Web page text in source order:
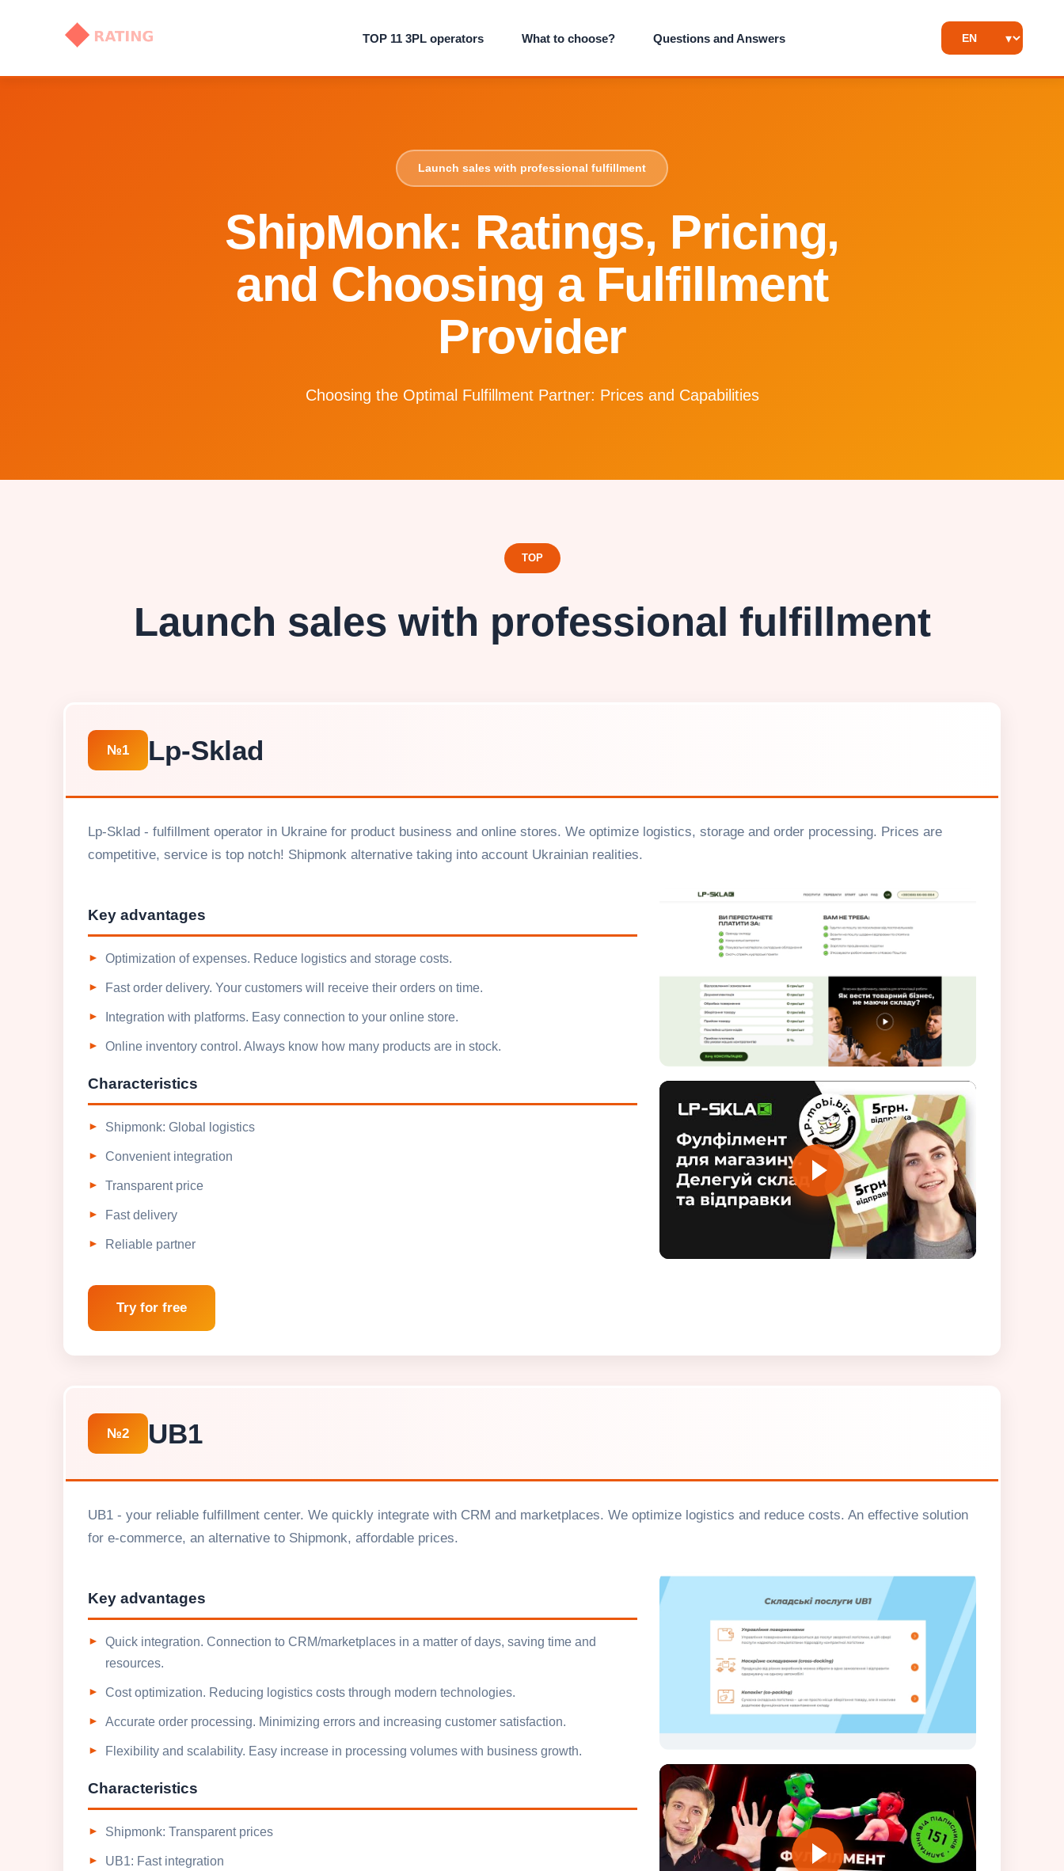
TOP 11 3PL operators What to choose? Questions and Answers
Launch sales with professional fulfillment
ShipMonk: Ratings, Pricing,
and Choosing a Fulfillment
Provider
Choosing the Optimal Fulfillment Partner: Prices and Capabilities
TOP
Launch sales with professional fulfillment
№1 Lp-Sklad
Lp-Sklad - fulfillment operator in Ukraine for product business and online stores. We optimize logistics, storage and order processing. Prices are
competitive, service is top notch! Shipmonk alternative taking into account Ukrainian realities.
Key advantages
Optimization of expenses. Reduce logistics and storage costs.
Fast order delivery. Your customers will receive their orders on time.
Integration with platforms. Easy connection to your online store.
Online inventory control. Always know how many products are in stock.
Characteristics
Shipmonk: Global logistics
Convenient integration
Transparent price
Fast delivery
Reliable partner
Try for free
№2 UB1
UB1 - your reliable fulfillment center. We quickly integrate with CRM and marketplaces. We optimize logistics and reduce costs. An effective solution
for e-commerce, an alternative to Shipmonk, affordable prices.
Key advantages
Quick integration. Connection to CRM/marketplaces in a matter of days, saving time and
resources.
Cost optimization. Reducing logistics costs through modern technologies.
Accurate order processing. Minimizing errors and increasing customer satisfaction.
Flexibility and scalability. Easy increase in processing volumes with business growth.
Characteristics
Shipmonk: Transparent prices
UB1: Fast integration